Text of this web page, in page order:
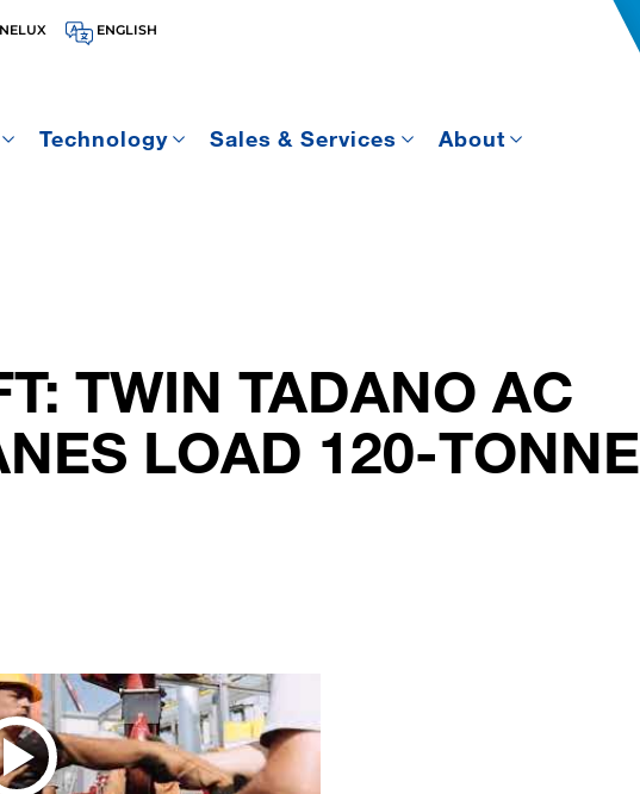
ENGLISH
Technology Sales & Services About
TWIN TADANO AC
LOAD 120-TONNE